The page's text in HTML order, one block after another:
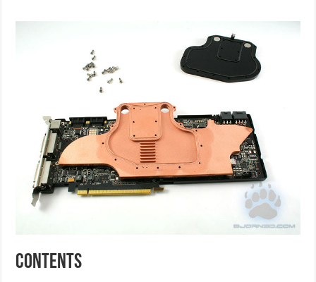
CONTENTS